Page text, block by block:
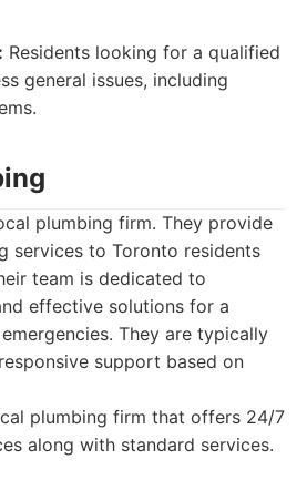
Residents looking for a qualified
general issues, including
plumbing firm. They provide
services to Toronto residents
team is dedicated to
effective solutions for a
They are typically
support based on
plumbing firm that offers 24/7
along with standard services.